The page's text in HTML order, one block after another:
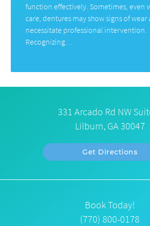
function effectively. Sometimes, even
care, dentures may show signs of
necessitate professional intervention.
Recognizing…
331 Arcado Rd NW
Lilburn, GA 30047
Get Directions
Book Today!
(770) 800-0178